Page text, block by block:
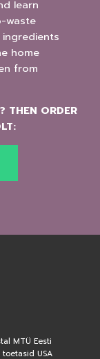
learn
waste
home
from
THEN ORDER
MTÜ Eesti
USA